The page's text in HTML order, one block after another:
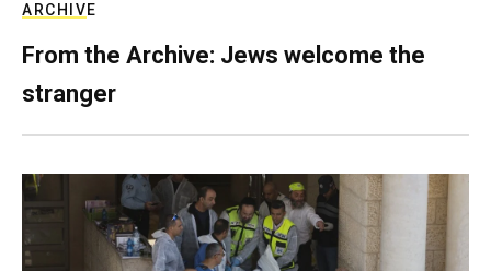
ARCHIVE
From the Archive: Jews welcome the
stranger